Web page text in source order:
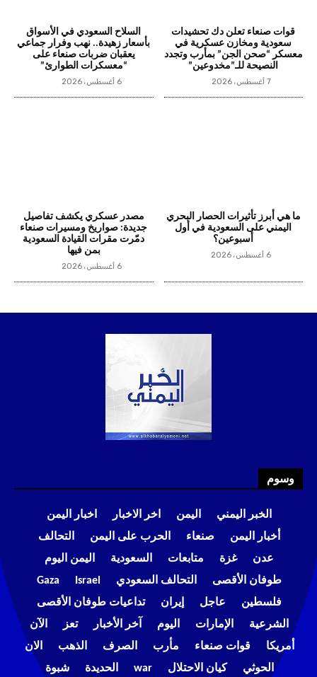
وسوم
الخبر اليمني اليمن اخر الاخبار
اخبار اليمن
أخبار اليمن
صنعاء الحرب على اليمن
التحالف
عدن
غزة متابعات السعودية
اليمن اليوم
طوفان الأقصى
التحالف السعودي Israel
Gaza
فلسطين
عاجل إيران
تداعيات طوفان الأقصى
الشرعية
الإمارات اليوم آخر الأخبار تعز
الآن
أمريكا
قوات صنعاء مأرب الصرف الذهب
الان
الحوثي
كيان الاحتلال war الحديدة شبوة